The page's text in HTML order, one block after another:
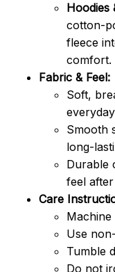
Hoodies
cotton-
fleece
comfort.
Fabric & Feel:
Soft,
Smooth
long-
Durable
feel
Care
Machine
Use
Tumble
Do not